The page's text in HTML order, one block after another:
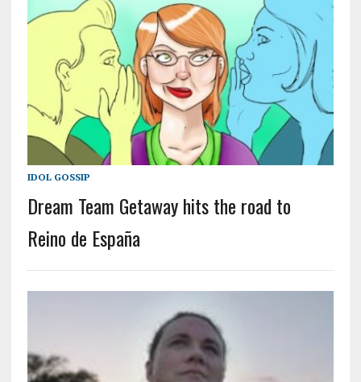
IDOL GOSSIP
Dream Team Getaway hits the road to
Reino de España